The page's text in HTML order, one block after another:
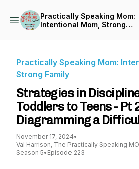
Practically Speaking Mom:
Intentional Mom, Strong
Practically Speaking Mom:
Strong Family
Strategies in
Toddlers to Teens - Pt
Diagramming a
November 17, 2024•
Val Harrison, The Practically Speaking
Season 5• Episode 223